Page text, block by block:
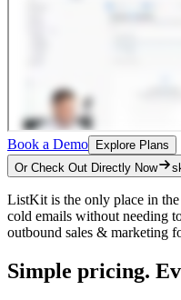
Book a Demo
Explore Plans
Or Check Out Directly Now
ListKit is the only place in
cold emails without needing
outbound sales & marketing
Simple pricing.